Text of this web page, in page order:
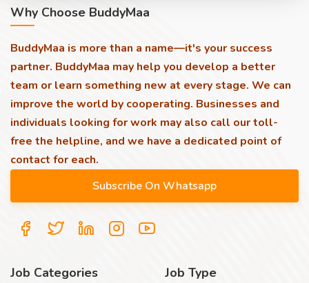
Why Choose BuddyMaa
BuddyMaa is more than a name—it's your success
partner. BuddyMaa may help you develop a better
team or learn something new at every stage. We can
improve the world by cooperating. Businesses and
individuals looking for work may also call our toll-
free the helpline, and we have a dedicated point of
contact for each.
Job Categories Job Type